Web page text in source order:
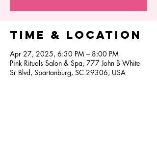
Time & Location
Apr 27, 2025, 6:30 PM – 8:00 PM
Pink Rituals Salon & Spa, 777 John B White
Sr Blvd, Spartanburg, SC 29306, USA